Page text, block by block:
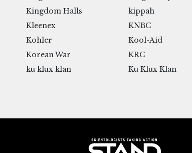
Kingdom Halls kippah
Kleenex KNBC
Kohler Kool-Aid
Korean War KRC
ku klux klan Ku Klux Klan